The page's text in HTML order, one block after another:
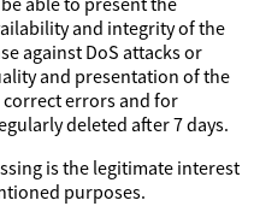
and integrity of the
against DoS attacks or
and presentation of the
errors and for
deleted after 7 days.
is the legitimate interest
purposes.